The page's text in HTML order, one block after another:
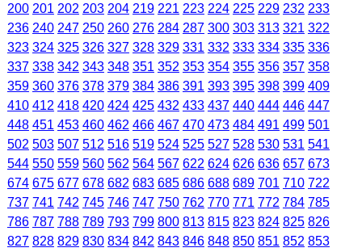
200 201 202 203 204 219 221 223 224 225 229 232 233
236 240 247 250 260 276 284 287 300 303 313 321 322
323 324 325 326 327 328 329 331 332 333 334 335 336
337 338 342 343 348 351 352 353 354 355 356 357 358
359 360 376 378 379 384 386 391 393 395 398 399 409
410 412 418 420 424 425 432 433 437 440 444 446 447
448 451 453 460 462 466 467 470 473 484 491 499 501
502 503 507 512 516 519 524 525 527 528 530 531 541
544 550 559 560 562 564 567 622 624 626 636 657 673
674 675 677 678 682 683 685 686 688 689 701 710 722
737 741 742 745 746 747 750 762 770 771 772 784 785
786 787 788 789 793 799 800 813 815 823 824 825 826
827 828 829 830 834 842 843 846 848 850 851 852 853